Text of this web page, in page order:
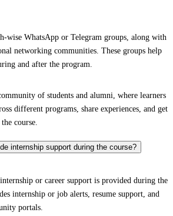
wise WhatsApp or Telegram groups, along with
networking communities. These groups help
and after the program.
of students and alumni, where learners
different programs, share experiences, and get
course.
internship support during the course?
or career support is provided during the
internship or job alerts, resume support, and
portals.